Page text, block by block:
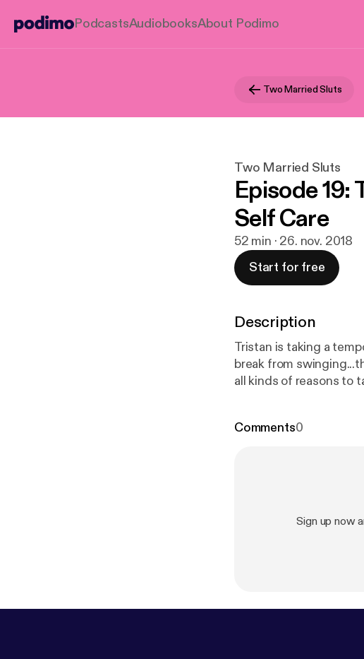
PodcastsAudiobooksAbout Podimo
Two Married Sluts
Two Married Sluts
Episode 19:
Self Care
52 min · 26. nov. 2018
Start for free
Description
Tristan is taking a
break from swinging...this
all kinds of reasons to
Comments0
Sign up now